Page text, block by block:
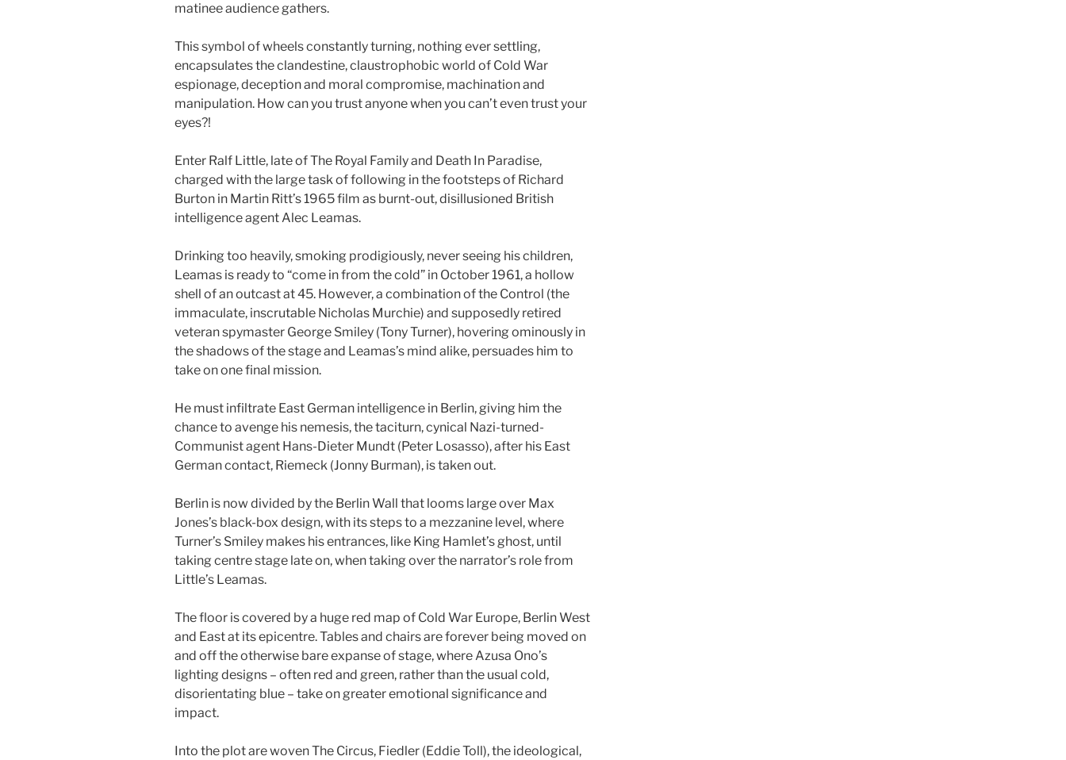
matinee audience gathers.
This symbol of wheels constantly turning, nothing ever settling,
encapsulates the clandestine, claustrophobic world of Cold War
espionage, deception and moral compromise, machination and
manipulation. How can you trust anyone when you can’t even trust your
eyes?!
Enter Ralf Little, late of The Royal Family and Death In Paradise,
charged with the large task of following in the footsteps of Richard
Burton in Martin Ritt’s 1965 film as burnt-out, disillusioned British
intelligence agent Alec Leamas.
Drinking too heavily, smoking prodigiously, never seeing his children,
Leamas is ready to “come in from the cold” in October 1961, a hollow
shell of an outcast at 45. However, a combination of the Control (the
immaculate, inscrutable Nicholas Murchie) and supposedly retired
veteran spymaster George Smiley (Tony Turner), hovering ominously in
the shadows of the stage and Leamas’s mind alike, persuades him to
take on one final mission.
He must infiltrate East German intelligence in Berlin, giving him the
chance to avenge his nemesis, the taciturn, cynical Nazi-turned-
Communist agent Hans-Dieter Mundt (Peter Losasso), after his East
German contact, Riemeck (Jonny Burman), is taken out.
Berlin is now divided by the Berlin Wall that looms large over Max
Jones’s black-box design, with its steps to a mezzanine level, where
Turner’s Smiley makes his entrances, like King Hamlet’s ghost, until
taking centre stage late on, when taking over the narrator’s role from
Little’s Leamas.
The floor is covered by a huge red map of Cold War Europe, Berlin West
and East at its epicentre. Tables and chairs are forever being moved on
and off the otherwise bare expanse of stage, where Azusa Ono’s
lighting designs – often red and green, rather than the usual cold,
disorientating blue – take on greater emotional significance and
impact.
Into the plot are woven The Circus, Fiedler (Eddie Toll), the ideological,